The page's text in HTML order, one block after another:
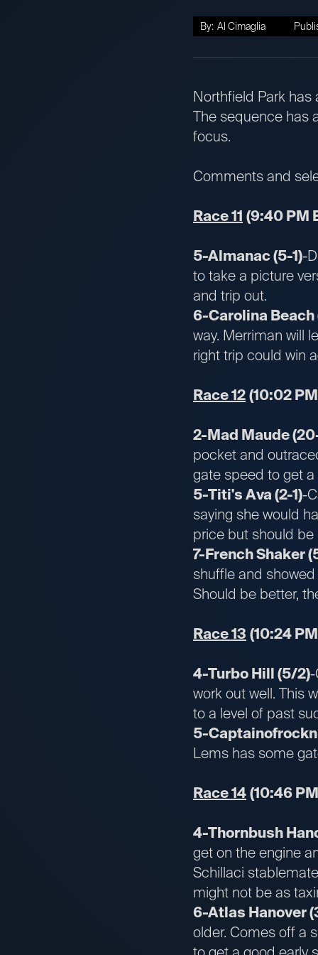
By: Al Cimaglia
Northfield Park has
The sequence has
focus.
Comments and
Race 11 (9:40 PM
5-Almanac (5-1)-
to take a picture
and trip out.
6-Carolina Beach
way. Merriman will
right trip could win
Race 12(10:02
2-Mad Maude
pocket and
gate speed to get
5-Titi's Ava (2-1)-
saying she would
price but should be
7-French Shaker
shuffle and
Should be better,
Race 13 (10:24
4-Turbo Hill (5/2)-
work out well. This
to a level of past
5-
Lems has some
Race 14(10:46
4-Thornbush
get on the engine
Schillaci
might not be as
6-Atlas Hanover
older. Comes off a